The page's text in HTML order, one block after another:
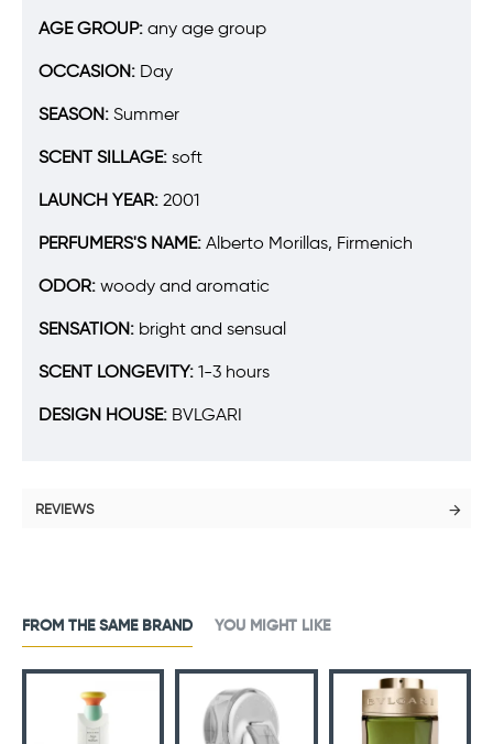
AGE GROUP: any age group
OCCASION: Day
SEASON: Summer
SCENT SILLAGE: soft
LAUNCH YEAR: 2001
PERFUMERS'S NAME: Alberto Morillas, Firmenich
ODOR: woody and aromatic
SENSATION: bright and sensual
SCENT LONGEVITY: 1-3 hours
DESIGN HOUSE: BVLGARI
REVIEWS
FROM THE SAME BRAND YOU MIGHT LIKE